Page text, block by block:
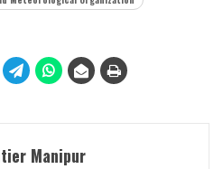
Manipur